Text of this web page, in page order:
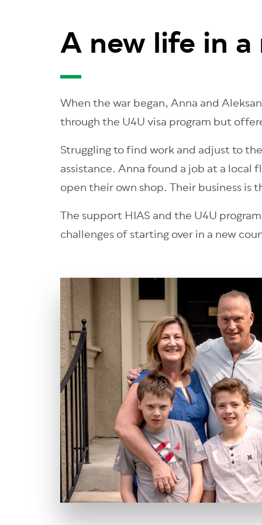
A new life in a
When the war began, Anna and
through the U4U visa program but
Struggling to find work and adjust to
assistance. Anna found a job at a
open their own shop. Their business
The support HIAS and the U4U
challenges of starting over in a new